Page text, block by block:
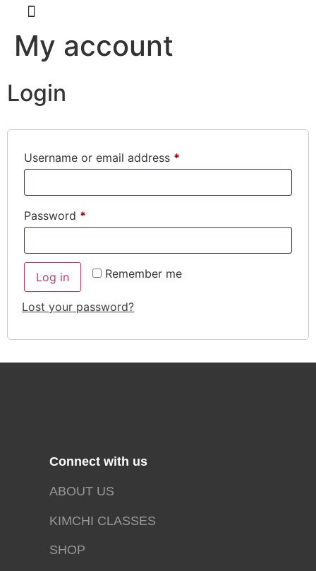
My account
Login
Username or email address *
Password *
Remember me
Log in
Lost your password?
Connect with us
ABOUT US
KIMCHI CLASSES
SHOP